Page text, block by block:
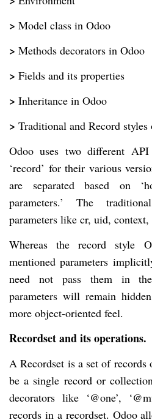
> Model class in Odoo
> Methods decorators in Odoo
> Fields and its properties
> Inheritance in Odoo
> Traditional and Record styles
Odoo uses two different API
‘record’ for their various
are separated based on
parameters.’ The
parameters like cr, uid,
Whereas the record style
mentioned parameters
need not pass them in
parameters will remain
more object-oriented feel.
Recordset and its operations.
A Recordset is a set of
be a single record or
decorators like ‘@one’,
records in a recordset. Odoo